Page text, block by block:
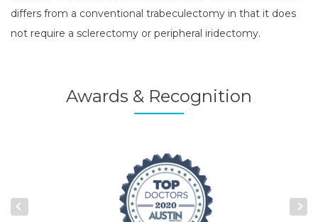
differs from a conventional trabeculectomy in that it does
not require a sclerectomy or peripheral iridectomy.
Awards & Recognition